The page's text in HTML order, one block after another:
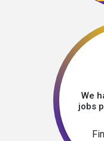
We
jobs